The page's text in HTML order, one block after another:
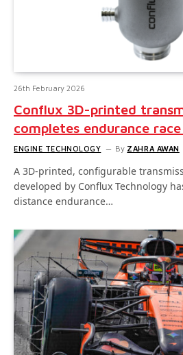
26th February 2026
Conflux 3D-printed
completes endurance
ENGINE TECHNOLOGY By ZAHRA AWAN
A 3D-printed, configurable
developed by Conflux Technology
distance endurance…